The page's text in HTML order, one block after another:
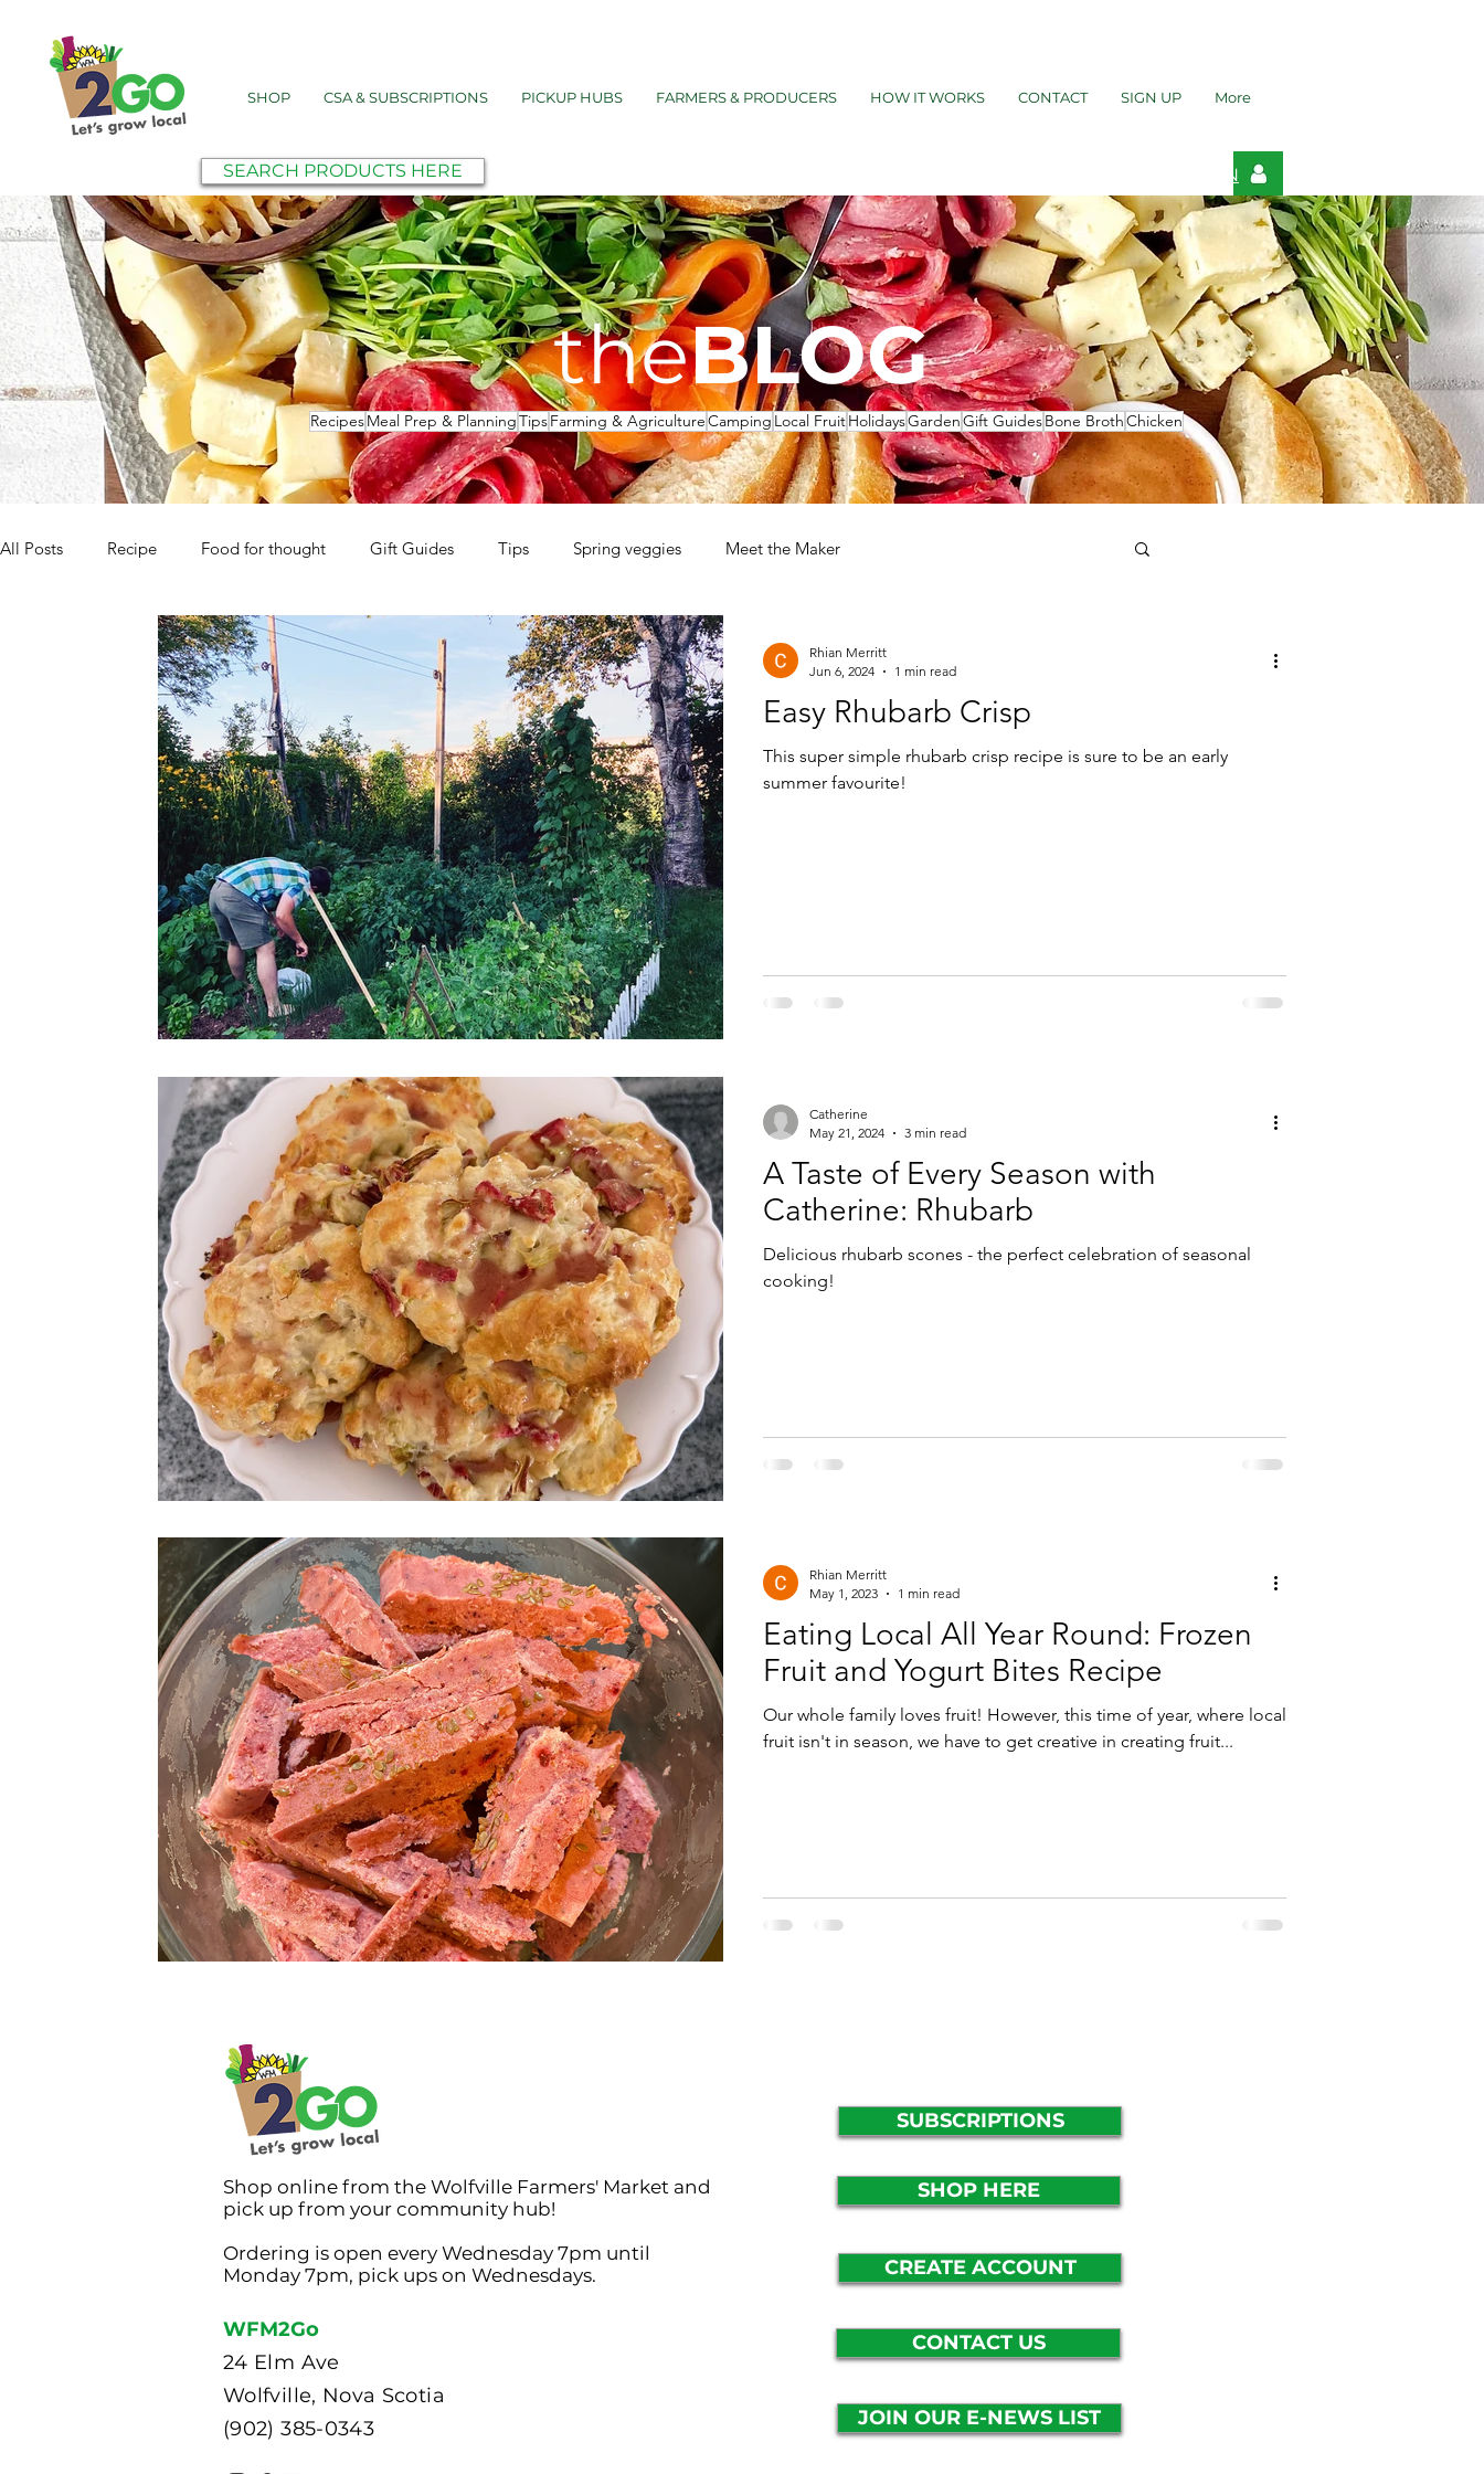
SHOP CSA & SUBSCRIPTIONS PICKUP HUBS FARMERS & PRODUCERS HOW IT WORKS CONTACT SIGN UP More
SEARCH PRODUCTS HERE LOGIN
theBLOG
RecipesMeal Prep & PlanningTipsFarming & AgricultureCamping Local FruitHolidaysGardenGift GuidesBone BrothChicken
All Posts Recipe Food for thought Gift Guides Tips Spring veggies Meet the Maker
Easy Rhubarb Crisp
This super simple rhubarb crisp recipe is sure to be an early
summer favourite!
Rhian Merritt
Jun 6, 2024
1 min read
A Taste of Every Season with
Catherine: Rhubarb
Delicious rhubarb scones - the perfect celebration of seasonal
cooking!
Catherine
May 21, 2024
3 min read
Eating Local All Year Round: Frozen
Fruit and Yogurt Bites Recipe
Our whole family loves fruit! However, this time of year, where local
fruit isn't in season, we have to get creative in creating fruit...
Rhian Merritt
May 1, 2023
1 min read
Shop online from the Wolfville Farmers' Market and
pick up from your community hub!
Ordering is open every Wednesday 7pm until
Monday 7pm, pick ups on Wednesdays.
WFM2Go
24 Elm Ave
Wolfville, Nova Scotia
(902) 385-0343
SUBSCRIPTIONS
SHOP HERE
CREATE ACCOUNT
CONTACT US
JOIN OUR E-NEWS LIST